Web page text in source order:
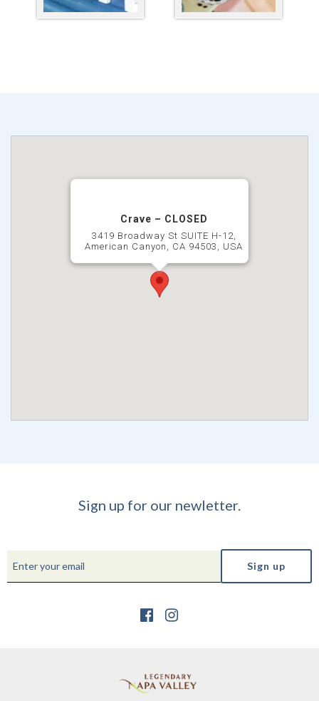
Crave – CLOSED
3419 Broadway St SUITE H-12,
American Canyon, CA 94503, USA
Sign up for our newletter.